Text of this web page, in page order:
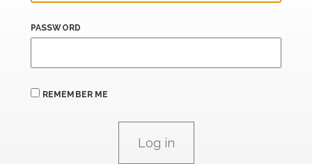
PASSWORD
REMEMBER ME